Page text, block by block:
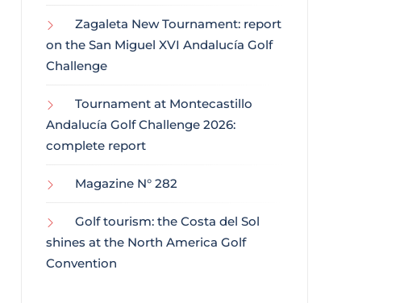
Zagaleta New Tournament: report
on the San Miguel XVI Andalucía Golf
Challenge
Tournament at Montecastillo
Andalucía Golf Challenge 2026:
complete report
Magazine N° 282
Golf tourism: the Costa del Sol
shines at the North America Golf
Convention